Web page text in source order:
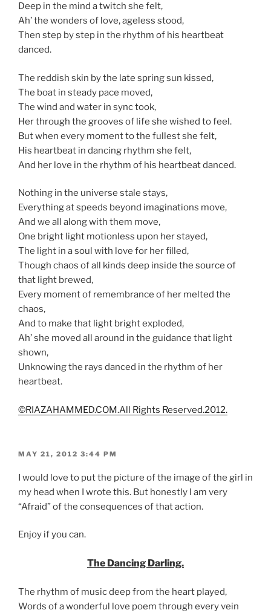
Deep in the mind a twitch she felt,
Ah’ the wonders of love, ageless stood,
Then step by step in the rhythm of his heartbeat
danced.
The reddish skin by the late spring sun kissed,
The boat in steady pace moved,
The wind and water in sync took,
Her through the grooves of life she wished to feel.
But when every moment to the fullest she felt,
His heartbeat in dancing rhythm she felt,
And her love in the rhythm of his heartbeat danced.
Nothing in the universe stale stays,
Everything at speeds beyond imaginations move,
And we all along with them move,
One bright light motionless upon her stayed,
The light in a soul with love for her filled,
Though chaos of all kinds deep inside the source of
that light brewed,
Every moment of remembrance of her melted the
chaos,
And to make that light bright exploded,
Ah’ she moved all around in the guidance that light
shown,
Unknowing the rays danced in the rhythm of her
heartbeat.
©RIAZAHAMMED.COM.All Rights Reserved.2012.
POSTED
MAY 21, 2012 3:44 PM
I would love to put the picture of the image of the girl in
my head when I wrote this. But honestly I am very
“Afraid” of the consequences of that action.
Enjoy if you can.
The Dancing Darling.
The rhythm of music deep from the heart played,
Words of a wonderful love poem through every vein